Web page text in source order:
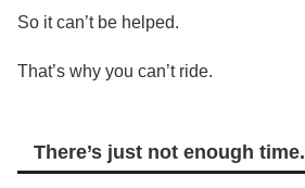
So it can’t be helped.
That’s why you can’t ride.
There’s just not enough time.